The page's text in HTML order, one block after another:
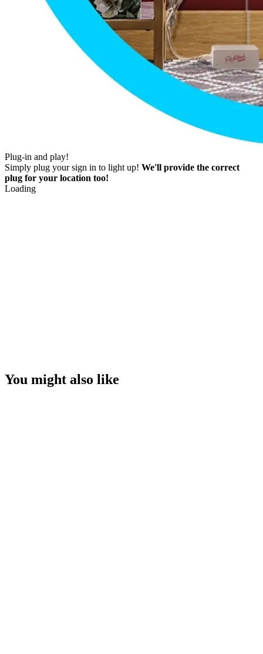
Plug-in and play!
Simply plug your sign in to light up! We'll provide the correct
plug for your location too!
Loading
You might also like